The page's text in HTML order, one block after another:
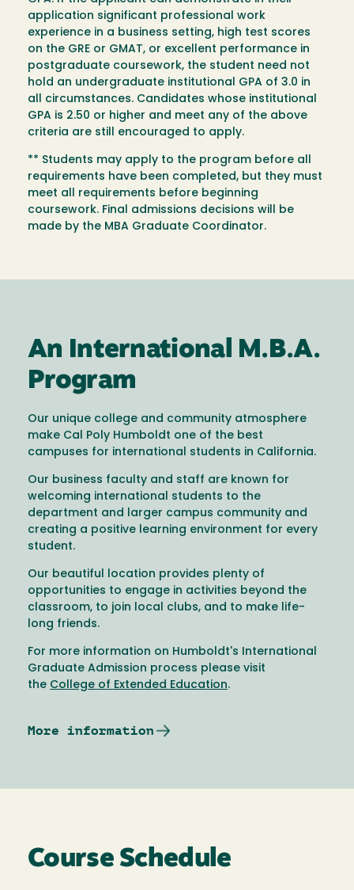
application significant professional work
experience in a business setting, high test scores
on the GRE or GMAT, or excellent performance in
postgraduate coursework, the student need not
hold an undergraduate institutional GPA of 3.0 in
all circumstances. Candidates whose institutional
GPA is 2.50 or higher and meet any of the above
criteria are still encouraged to apply.
** Students may apply to the program before all
requirements have been completed, but they must
meet all requirements before beginning
coursework. Final admissions decisions will be
made by the MBA Graduate Coordinator.
An International M.B.A.
Program
Our unique college and community atmosphere
make Cal Poly Humboldt one of the best
campuses for international students in California.
Our business faculty and staff are known for
welcoming international students to the
department and larger campus community and
creating a positive learning environment for every
student.
Our beautiful location provides plenty of
opportunities to engage in activities beyond the
classroom, to join local clubs, and to make life-
long friends.
For more information on Humboldt's International
Graduate Admission process please visit
the College of Extended Education.
More information
Course Schedule